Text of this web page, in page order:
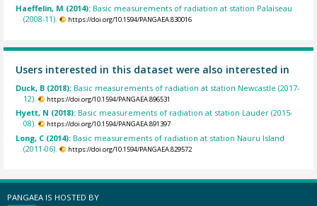
Haeffelin, M (2014): Basic measurements of radiation at station Palaiseau
(2008-11).
https://doi.org/10.1594/PANGAEA.830016
Users interested in this dataset were also interested in
Duck, B (2018): Basic measurements of radiation at station Newcastle (2017-
12).
https://doi.org/10.1594/PANGAEA.896531
Hyett, N (2018): Basic measurements of radiation at station Lauder (2015-
08).
https://doi.org/10.1594/PANGAEA.891397
Long, C (2014): Basic measurements of radiation at station Nauru Island
(2011-06).
https://doi.org/10.1594/PANGAEA.829572
PANGAEA IS HOSTED BY